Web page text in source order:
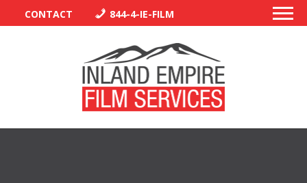
CONTACT 844-4-IE-FILM